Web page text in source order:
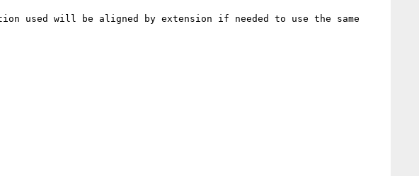
used will be aligned by extension if needed to use the same